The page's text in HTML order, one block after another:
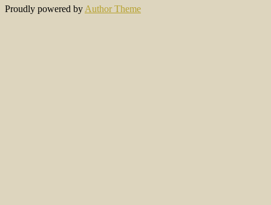
Proudly powered by Author Theme